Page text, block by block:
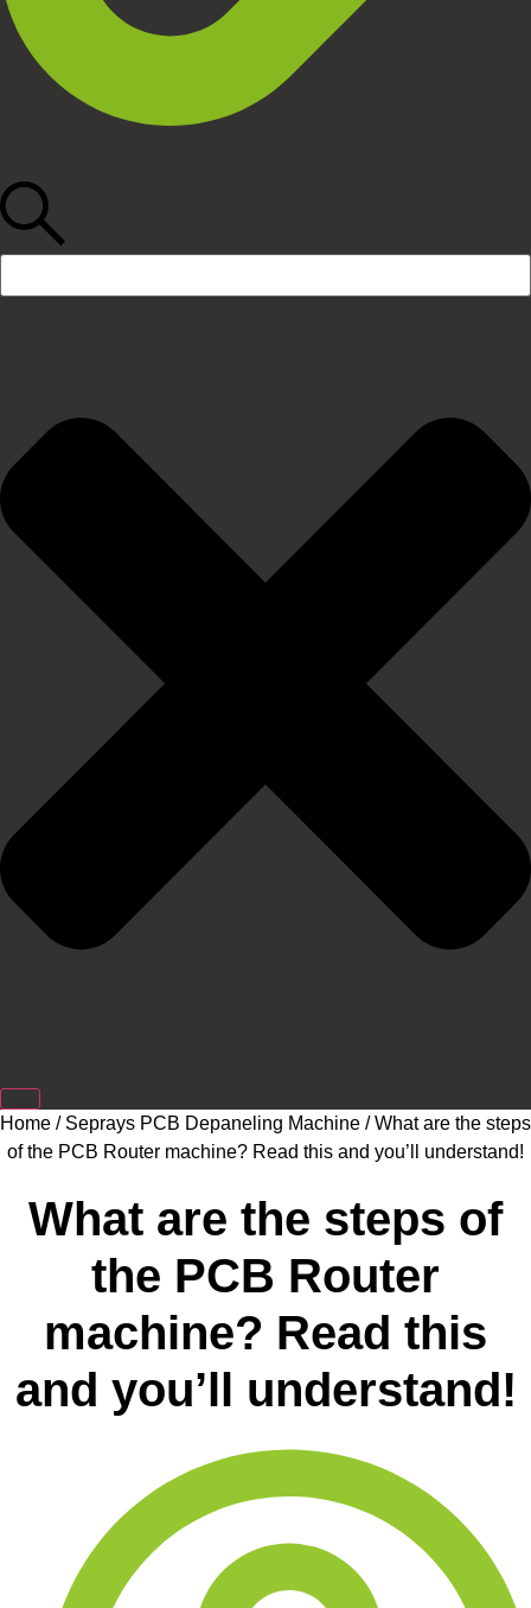
Home / Seprays PCB Depaneling Machine / What are the steps
of the PCB Router machine? Read this and you’ll understand!
What are the steps of
the PCB Router
machine? Read this
and you’ll understand!